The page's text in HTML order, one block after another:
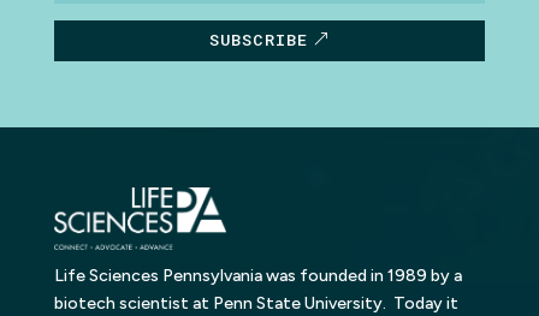
SUBSCRIBE
Life Sciences Pennsylvania was founded in 1989 by a
biotech scientist at Penn State University. Today it